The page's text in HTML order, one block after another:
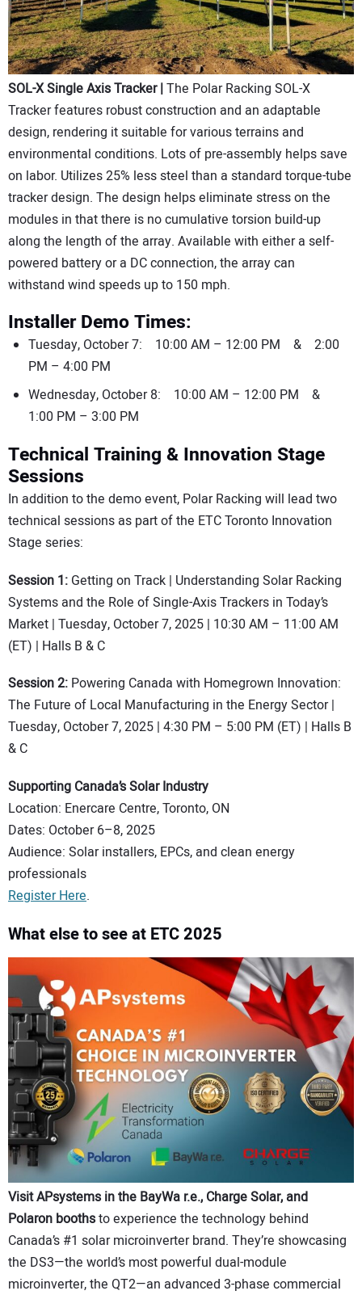
SOL-X Single Axis Tracker |The Polar Racking SOL-X
Tracker features robust construction and an adaptable
design, rendering it suitable for various terrains and
environmental conditions. Lots of pre-assembly helps save
on labor. Utilizes 25% less steel than a standard torque-tube
tracker design. The design helps eliminate stress on the
modules in that there is no cumulative torsion build-up
along the length of the array. Available with either a self-
powered battery or a DC connection, the array can
withstand wind speeds up to 150 mph.
Installer Demo Times:
Tuesday, October 7: 10:00 AM – 12:00 PM & 2:00
PM – 4:00 PM
Wednesday, October 8: 10:00 AM – 12:00 PM &
1:00 PM – 3:00 PM
Technical Training & Innovation Stage
Sessions
In addition to the demo event, Polar Racking will lead two
technical sessions as part of the ETC Toronto Innovation
Stage series:
Session 1: Getting on Track | Understanding Solar Racking
Systems and the Role of Single-Axis Trackers in Today’s
Market | Tuesday, October 7, 2025 | 10:30 AM – 11:00 AM
(ET) | Halls B & C
Session 2: Powering Canada with Homegrown Innovation:
The Future of Local Manufacturing in the Energy Sector |
Tuesday, October 7, 2025 | 4:30 PM – 5:00 PM (ET) | Halls B
& C
Supporting Canada’s Solar Industry
Location: Enercare Centre, Toronto, ON
Dates: October 6–8, 2025
Audience: Solar installers, EPCs, and clean energy
professionals
Register Here.
What else to see at ETC 2025
Visit APsystems in the BayWa r.e., Charge Solar, and
Polaron boothsto experience the technology behind
Canada’s #1 solar microinverter brand. They’re showcasing
the DS3—the world’s most powerful dual-module
microinverter, the QT2—an advanced 3-phase commercial